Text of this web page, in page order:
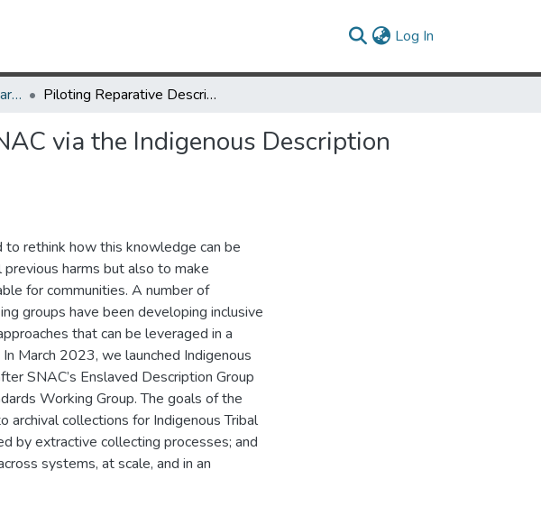
Log In
Information Studies Research Works Piloting Reparative Description and Metadata in SNAC via the Indigenous Description Group
via the Indigenous Description
rethink how this knowledge can be
harms but also to make
for communities. A number of
groups have been developing inclusive
that can be leveraged in a
March 2023, we launched Indigenous
SNAC’s Enslaved Description Group
Working Group. The goals of the
archival collections for Indigenous Tribal
by extractive collecting processes; and
systems, at scale, and in an